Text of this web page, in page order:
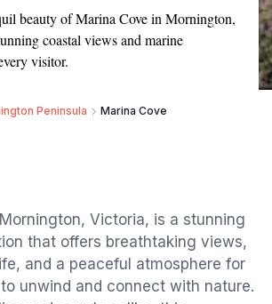
beauty of Marina Cove in Mornington,
coastal views and marine
visitor.
Peninsula Marina Cove
Victoria, is a stunning
that offers breathtaking views,
and a peaceful atmosphere for
unwind and connect with nature.